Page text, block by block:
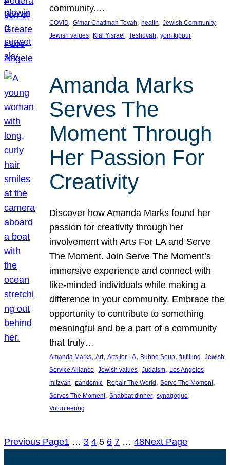
community.…
COVID, G’mar Chatimah Tovah, health, Jewish Community
Jewish values, Klal Yisrael , Teshuvah, yom kippur
Amanda Marks
Serves The
Moment Through
Her Passion For
Creativity
Discover how Amanda Marks found her
passion for creativity through her
involvement with Arts For LA and Serve
The Moment. Join Serve The Moment’s
immersive experience and connect with
like-minded individuals while making a
difference in your community. Embrace the
opportunity to contribute to something
meaningful and be a part of a community
that truly…
Amanda Marks, Art, Arts for LA, Bubbe Soup, fulfilling, Jewish
Service Alliance, Jewish values, Judaism, Los Angeles
mitzvah, pandemic, Repair The World, Serve The Moment
Serves The Moment, Shabbat dinner, synagogue
Volunteering
Previous Page1 … 3 4 5 6 7 … 48Next Page